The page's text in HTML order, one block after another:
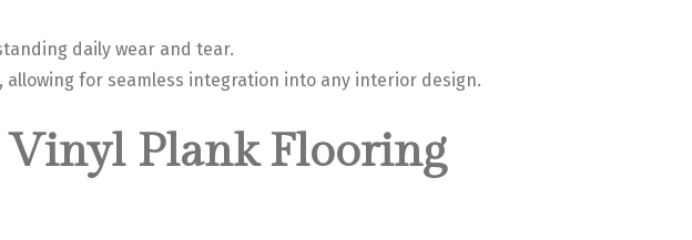
daily wear and tear.
for seamless integration into any interior design.
Vinyl Plank Flooring